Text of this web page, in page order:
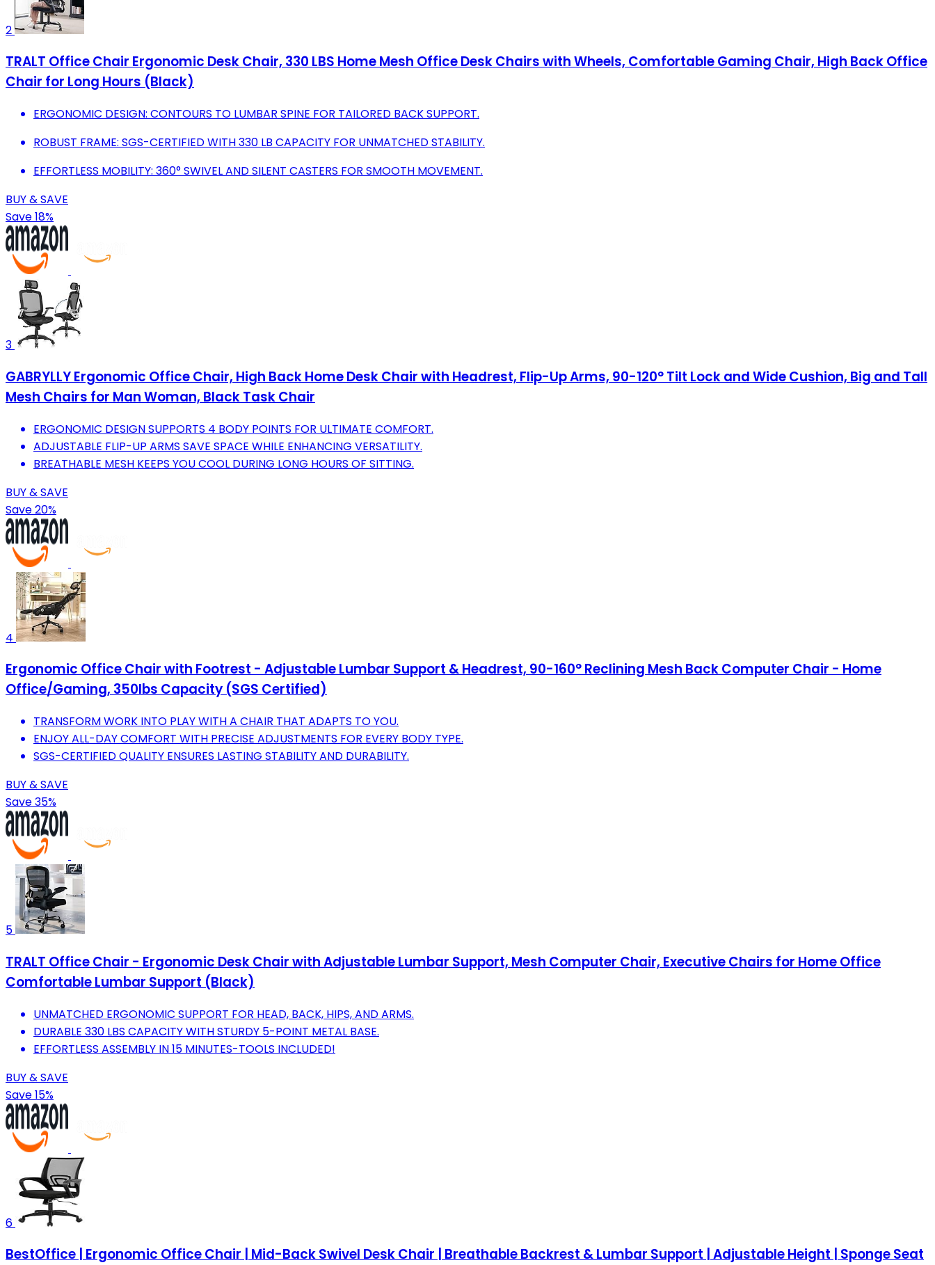
2
TRALT Office Chair Ergonomic Desk Chair, 330 LBS Home Mesh Office Desk Chairs with Wheels, Comfortable Gaming Chair, High Back Office
Chair for Long Hours (Black)
ERGONOMIC DESIGN: CONTOURS TO LUMBAR SPINE FOR TAILORED BACK SUPPORT.
ROBUST FRAME: SGS-CERTIFIED WITH 330 LB CAPACITY FOR UNMATCHED STABILITY.
EFFORTLESS MOBILITY: 360° SWIVEL AND SILENT CASTERS FOR SMOOTH MOVEMENT.
BUY & SAVE
Save 18%
3
GABRYLLY Ergonomic Office Chair, High Back Home Desk Chair with Headrest, Flip-Up Arms, 90-120° Tilt Lock and Wide Cushion, Big and Tall
Mesh Chairs for Man Woman, Black Task Chair
ERGONOMIC DESIGN SUPPORTS 4 BODY POINTS FOR ULTIMATE COMFORT.
ADJUSTABLE FLIP-UP ARMS SAVE SPACE WHILE ENHANCING VERSATILITY.
BREATHABLE MESH KEEPS YOU COOL DURING LONG HOURS OF SITTING.
BUY & SAVE
Save 20%
4
Ergonomic Office Chair with Footrest - Adjustable Lumbar Support & Headrest, 90-160° Reclining Mesh Back Computer Chair - Home
Office/Gaming, 350lbs Capacity (SGS Certified)
TRANSFORM WORK INTO PLAY WITH A CHAIR THAT ADAPTS TO YOU.
ENJOY ALL-DAY COMFORT WITH PRECISE ADJUSTMENTS FOR EVERY BODY TYPE.
SGS-CERTIFIED QUALITY ENSURES LASTING STABILITY AND DURABILITY.
BUY & SAVE
Save 35%
5
TRALT Office Chair - Ergonomic Desk Chair with Adjustable Lumbar Support, Mesh Computer Chair, Executive Chairs for Home Office
Comfortable Lumbar Support (Black)
UNMATCHED ERGONOMIC SUPPORT FOR HEAD, BACK, HIPS, AND ARMS.
DURABLE 330 LBS CAPACITY WITH STURDY 5-POINT METAL BASE.
EFFORTLESS ASSEMBLY IN 15 MINUTES-TOOLS INCLUDED!
BUY & SAVE
Save 15%
6
BestOffice | Ergonomic Office Chair | Mid-Back Swivel Desk Chair | Breathable Backrest & Lumbar Support | Adjustable Height | Sponge Seat